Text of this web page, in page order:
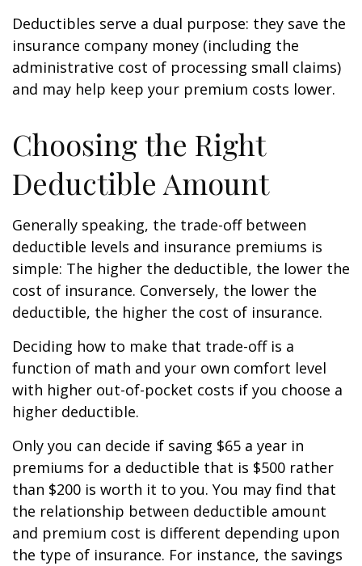
Deductibles serve a dual purpose: they save the
insurance company money (including the
administrative cost of processing small claims)
and may help keep your premium costs lower.
Choosing the Right
Deductible Amount
Generally speaking, the trade-off between
deductible levels and insurance premiums is
simple: The higher the deductible, the lower the
cost of insurance. Conversely, the lower the
deductible, the higher the cost of insurance.
Deciding how to make that trade-off is a
function of math and your own comfort level
with higher out-of-pocket costs if you choose a
higher deductible.
Only you can decide if saving $65 a year in
premiums for a deductible that is $500 rather
than $200 is worth it to you. You may find that
the relationship between deductible amount
and premium cost is different depending upon
the type of insurance. For instance, the savings